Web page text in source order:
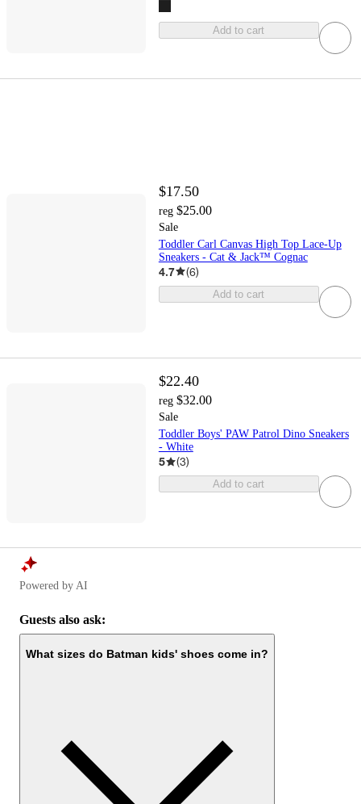
Add to cart
$17.50
reg $25.00
Sale
Toddler Carl Canvas High Top Lace-Up
Sneakers - Cat & Jack™ Cognac
4.7 (6)
Add to cart
$22.40
reg $32.00
Sale
Toddler Boys' PAW Patrol Dino Sneakers
- White
5 (3)
Add to cart
Powered by AI
Guests also ask:
What sizes do Batman kids' shoes come in?